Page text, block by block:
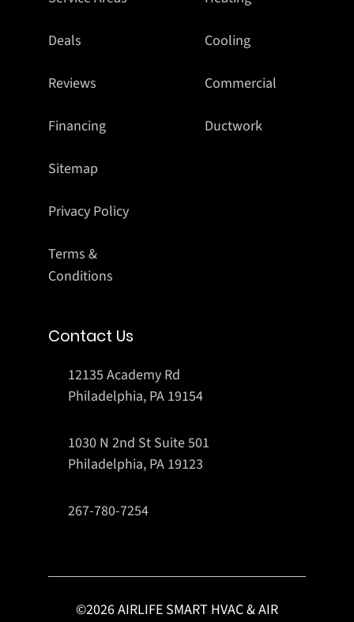
Deals
Reviews
Financing
Sitemap
Privacy Policy
Terms &
Conditions
Cooling
Commercial
Ductwork
Contact Us
12135 Academy Rd
Philadelphia, PA 19154
1030 N 2nd St Suite 501
Philadelphia, PA 19123
267-780-7254
©2026AIRLIFE SMART HVAC & AIR